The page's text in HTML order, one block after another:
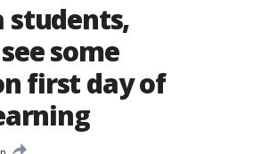
students,
some
first day of